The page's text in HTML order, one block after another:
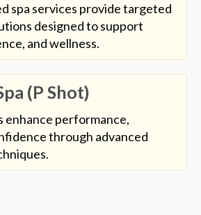
spa services provide targeted
designed to support
and wellness.
(P Shot)
enhance performance,
through advanced